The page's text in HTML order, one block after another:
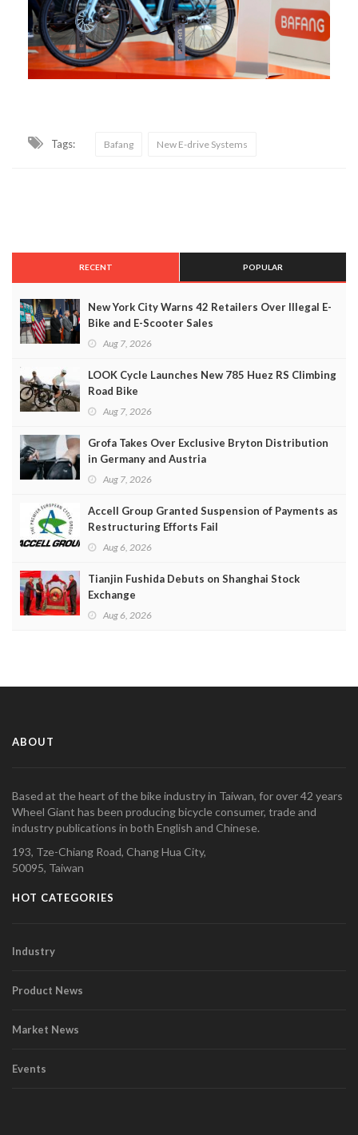
Tags: Bafang New E-drive Systems
RECENT POPULAR
New York City Warns 42 Retailers Over Illegal E-
Bike and E-Scooter Sales
Aug 7, 2026
LOOK Cycle Launches New 785 Huez RS Climbing
Road Bike
Aug 7, 2026
Grofa Takes Over Exclusive Bryton Distribution
in Germany and Austria
Aug 7, 2026
Accell Group Granted Suspension of Payments as
Restructuring Efforts Fail
Aug 6, 2026
Tianjin Fushida Debuts on Shanghai Stock
Exchange
Aug 6, 2026
ABOUT
Based at the heart of the bike industry in Taiwan, for over 42 years
Wheel Giant has been producing bicycle consumer, trade and
industry publications in both English and Chinese.
193, Tze-Chiang Road, Chang Hua City,
50095, Taiwan
HOT CATEGORIES
Industry
Product News
Market News
Events